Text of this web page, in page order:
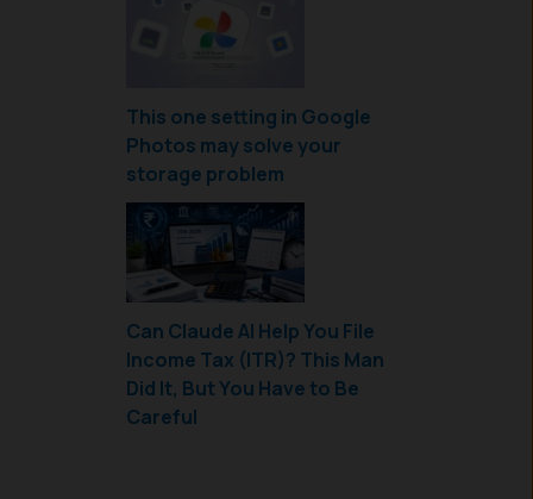
This one setting in Google
Photos may solve your
storage problem
Can Claude AI Help You File
Income Tax (ITR)? This Man
Did It, But You Have to Be
Careful